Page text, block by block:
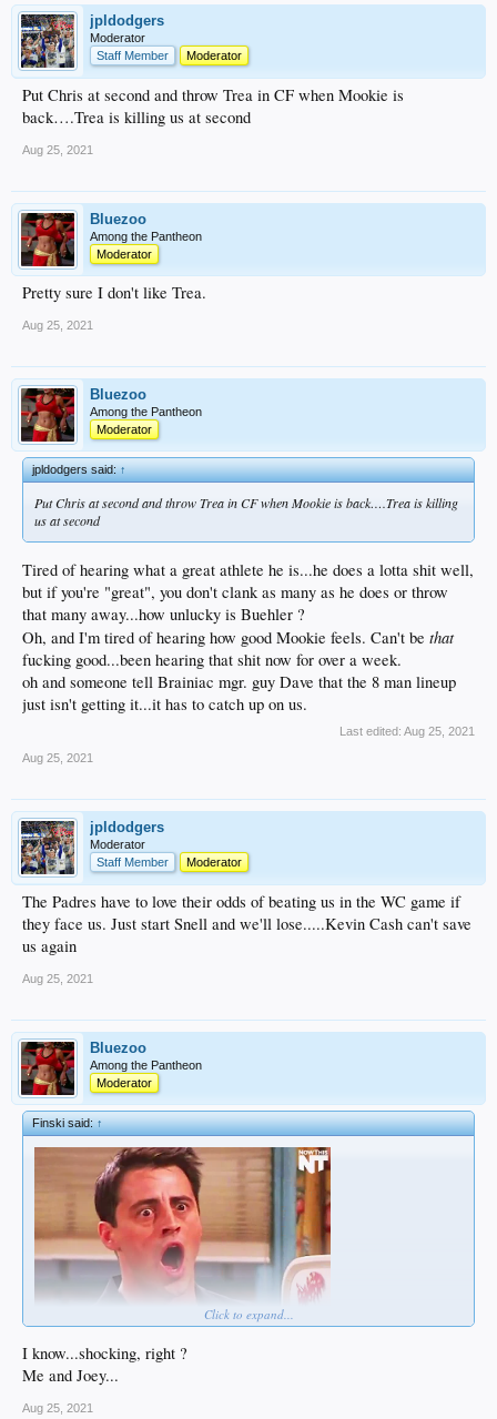
jpldodgers
Moderator
Staff Member
Moderator
Put Chris at second and throw Trea in CF when Mookie is
back….Trea is killing us at second
Aug 25, 2021
Bluezoo
Among the Pantheon
Moderator
Pretty sure I don't like Trea.
Aug 25, 2021
Bluezoo
Among the Pantheon
Moderator
jpldodgers said:↑
Put Chris at second and throw Trea in CF when Mookie is back….Trea is killing
us at second
Tired of hearing what a great athlete he is...he does a lotta shit well,
but if you're "great", you don't clank as many as he does or throw
that many away...how unlucky is Buehler ?
Oh, and I'm tired of hearing how good Mookie feels. Can't be that
fucking good...been hearing that shit now for over a week.
oh and someone tell Brainiac mgr. guy Dave that the 8 man lineup
just isn't getting it...it has to catch up on us.
Last edited: Aug 25, 2021
Aug 25, 2021
jpldodgers
Moderator
Staff Member
Moderator
The Padres have to love their odds of beating us in the WC game if
they face us. Just start Snell and we'll lose.....Kevin Cash can't save
us again
Aug 25, 2021
Bluezoo
Among the Pantheon
Moderator
Finski said:↑
Click to expand...
I know...shocking, right ?
Me and Joey...
Aug 25, 2021